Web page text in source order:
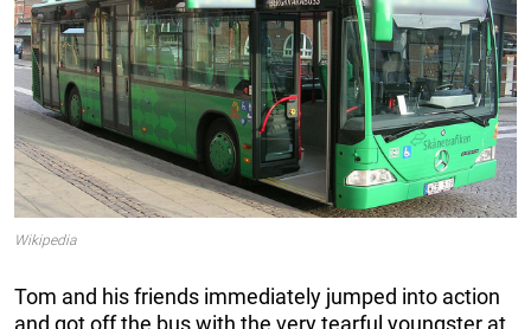
Wikipedia
Tom and his friends immediately jumped into action
and got off the bus with the very tearful youngster at